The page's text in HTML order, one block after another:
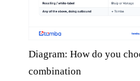
Diagram: How do you
combination